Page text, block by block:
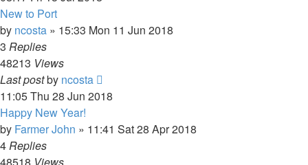
New to Port
by ncosta » 15:33 Mon 11 Jun 2018
3 Replies
48213 Views
Last postby ncosta
11:05 Thu 28 Jun 2018
Happy New Year!
by Farmer John » 11:41 Sat 28 Apr 2018
4Replies